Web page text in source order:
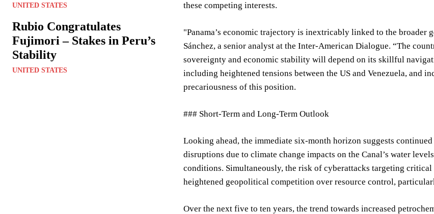
UNITED STATES
Rubio Congratulates
Fujimori – Stakes in Peru’s
Stability
UNITED STATES
these competing interests.
"Panama’s economic trajectory is inextricably linked to the broader
Sánchez, a senior analyst at the Inter-American Dialogue. “The
sovereignty and economic stability will depend on its skillful
including heightened tensions between the US and Venezuela, and
precariousness of this position.
### Short-Term and Long-Term Outlook
Looking ahead, the immediate six-month horizon suggests
disruptions due to climate change impacts on the Canal’s water
conditions. Simultaneously, the risk of cyberattacks targeting
heightened geopolitical competition over resource control,
Over the next five to ten years, the trend towards increased